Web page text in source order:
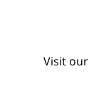
Visit our